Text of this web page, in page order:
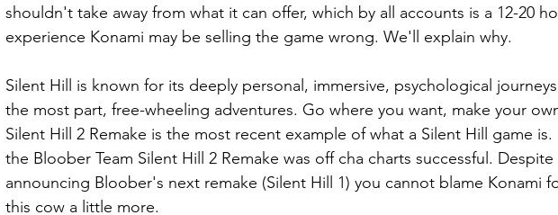
shouldn't take away from what it can offer, which by all accounts is a 12-20
experience Konami may be selling the game wrong. We'll explain why.
Silent Hill is known for its deeply personal, immersive, psychological
the most part, free-wheeling adventures. Go where you want, make your
Silent Hill 2 Remake is the most recent example of what a Silent Hill game
the Bloober Team Silent Hill 2 Remake was off cha charts successful.
announcing Bloober's next remake (Silent Hill 1) you cannot blame Konami
this cow a little more.